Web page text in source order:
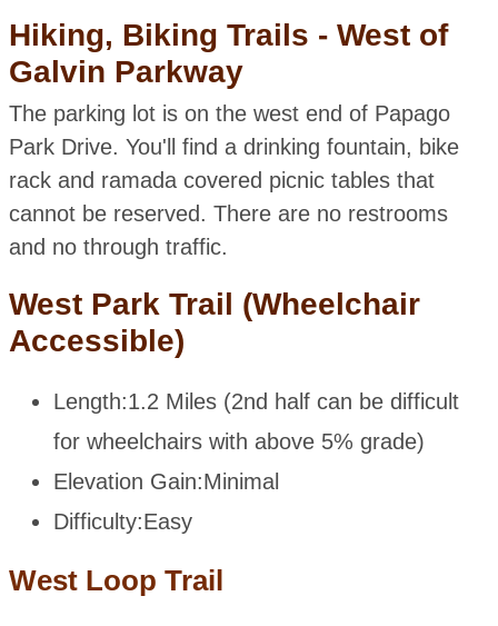
Hiking, Biking Trails - West of
Galvin Parkway
The parking lot is on the west end of Papago
Park Drive. You'll find a drinking fountain, bike
rack and ramada covered picnic tables that
cannot be reserved. There are no restrooms
and no through traffic.
West Park Trail (Wheelchair
Accessible)
Length:1.2 Miles (2nd half can be difficult
for wheelchairs with above 5% grade)
Elevation Gain:Minimal
Difficulty:Easy
West Loop Trail